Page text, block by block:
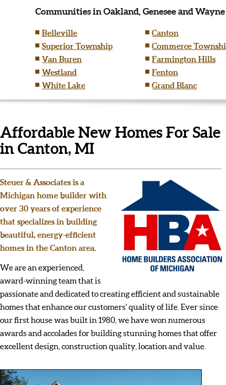
Communities in Oakland, Genesee and
Belleville
Canton
Superior Township
Commerce
Van Buren
Farmington Hills
Westland
Fenton
White Lake
Grand Blanc
Affordable New Homes For Sale
in Canton, MI
Steuer & Associates is a
Michigan home builder with
over 30 years of experience
that specializes in building
beautiful, energy-efficient
homes in the Canton area.
We are an experienced,
award-winning team that is
passionate and dedicated to creating efficient and sustainable
homes that enhance our customers' quality of life. Ever since
our first house was built in 1980, we have won numerous
awards and accolades for building stunning homes that offer
excellent design, construction quality, location and value.